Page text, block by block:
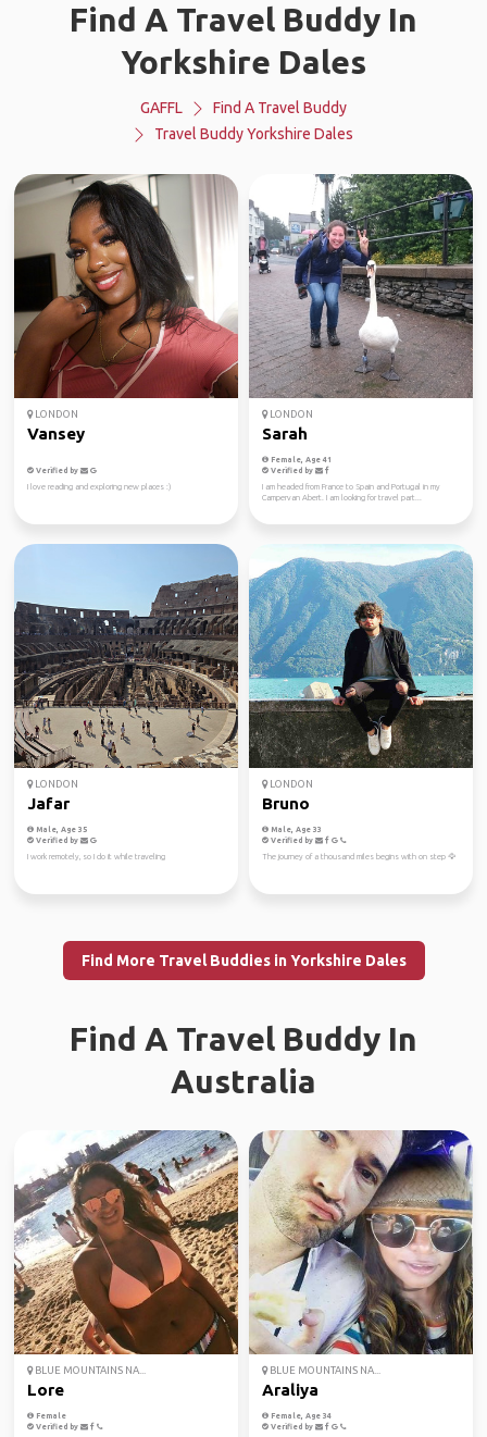
Find A Travel Buddy In
Yorkshire Dales
GAFFL
Find A Travel Buddy
Travel Buddy Yorkshire Dales
LONDON
Vansey
Verified by
I love reading and exploring new places :)
LONDON
Sarah
Female, Age 41
Verified by
I am headed from France to Spain and Portugal in my
Campervan Abert. I am looking for travel part...
LONDON
Jafar
Male, Age 35
Verified by
I work remotely, so I do it while traveling
LONDON
Bruno
Male, Age 33
Verified by
The journey of a thousand miles begins with on step 🦅
Find More Travel Buddies in Yorkshire Dales
Find A Travel Buddy In
Australia
BLUE MOUNTAINS NA...
Lore
Female
Verified by
BLUE MOUNTAINS NA...
Araliya
Female, Age 34
Verified by